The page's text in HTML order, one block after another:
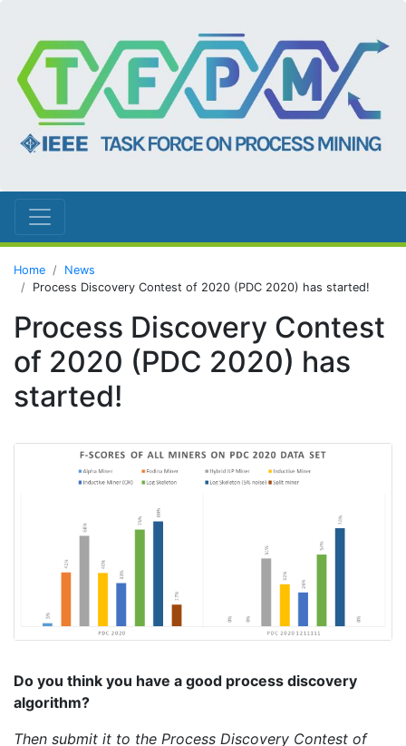
Home
News
Process Discovery Contest of 2020 (PDC 2020) has started!
Process Discovery Contest
of 2020 (PDC 2020) has
started!
Do you think you have a good process discovery
algorithm?
Then submit it to the Process Discovery Contest of